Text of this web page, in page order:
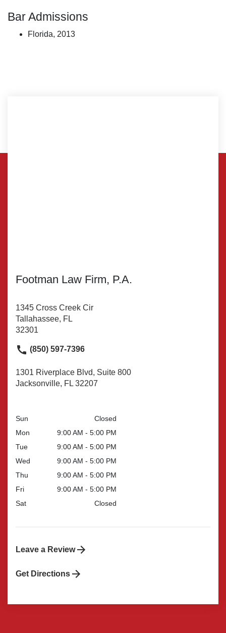
Bar Admissions
Florida, 2013
Footman Law Firm, P.A.
1345 Cross Creek Cir
Tallahassee, FL
32301
(850) 597-7396
1301 Riverplace Blvd, Suite 800
Jacksonville, FL 32207
Sun
Closed
Mon
9:00 AM - 5:00 PM
Tue
9:00 AM - 5:00 PM
Wed
9:00 AM - 5:00 PM
Thu
9:00 AM - 5:00 PM
Fri
9:00 AM - 5:00 PM
Sat
Closed
Leave a Review
Get Directions